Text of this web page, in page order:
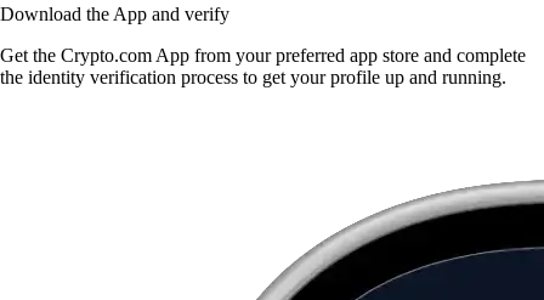
Download the App and verify
Get the Crypto.com App from your preferred app store and complete
the identity verification process to get your profile up and running.